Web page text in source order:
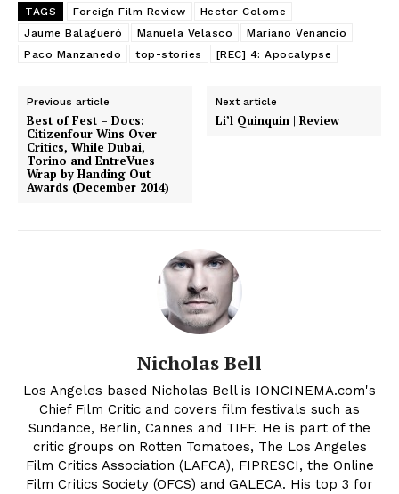
TAGS Foreign Film Review
Hector Colome
Jaume Balagueró
Manuela Velasco
Mariano Venancio
Paco Manzanedo
top-stories [REC] 4: Apocalypse
Previous article
Best of Fest – Docs:
Citizenfour Wins Over
Critics, While Dubai,
Torino and EntreVues
Wrap by Handing Out
Awards (December 2014)
Next article
Li’l Quinquin | Review
Nicholas Bell
Los Angeles based Nicholas Bell is IONCINEMA.com's
Chief Film Critic and covers film festivals such as
Sundance, Berlin, Cannes and TIFF. He is part of the
critic groups on Rotten Tomatoes, The Los Angeles
Film Critics Association (LAFCA), FIPRESCI, the Online
Film Critics Society (OFCS) and GALECA. His top 3 for